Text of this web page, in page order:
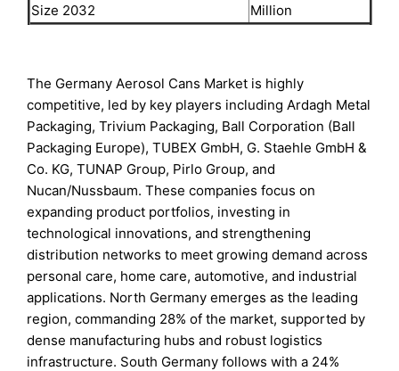
Size 2032
Million
The Germany Aerosol Cans Market is highly
competitive, led by key players including Ardagh Metal
Packaging, Trivium Packaging, Ball Corporation (Ball
Packaging Europe), TUBEX GmbH, G. Staehle GmbH &
Co. KG, TUNAP Group, Pirlo Group, and
Nucan/Nussbaum. These companies focus on
expanding product portfolios, investing in
technological innovations, and strengthening
distribution networks to meet growing demand across
personal care, home care, automotive, and industrial
applications. North Germany emerges as the leading
region, commanding 28% of the market, supported by
dense manufacturing hubs and robust logistics
infrastructure. South Germany follows with a 24%